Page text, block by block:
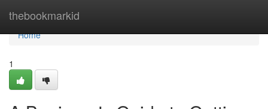
thebookmarkid
Home
Home
1